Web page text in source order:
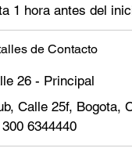
1 hora antes del
de Contacto
26 - Principal
Calle 25f, Bogota,
300 6344440